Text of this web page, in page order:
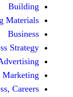
Business,
Business,